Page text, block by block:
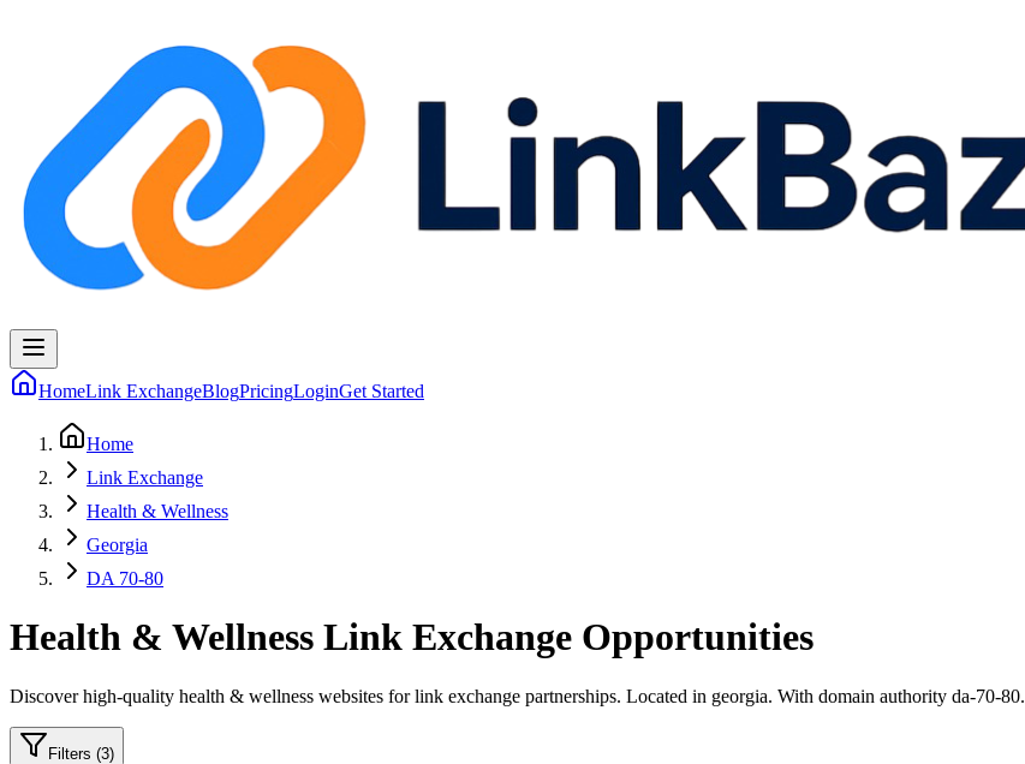
HomeLink ExchangeBlogPricingLoginGet Started
Home
Link Exchange
Health & Wellness
Georgia
DA 70-80
Health & Wellness Link Exchange Opportunities
Discover high-quality health & wellness websites for link exchange partnerships. Located in georgia. With domain authority da-70-80.
Filters (3)